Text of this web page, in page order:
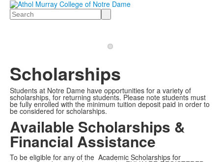
Search
Scholarships
Students at Notre Dame have opportunities for a variety of
scholarships, for returning students. Please note students must
be fully enrolled with the minimum tuition deposit paid in order to
be considered for scholarships.
Available Scholarships &
Financial Assistance
To be eligible for any of the Academic Scholarships for